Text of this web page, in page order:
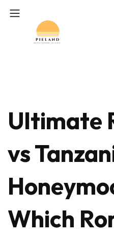
Ultimate
vs
Which